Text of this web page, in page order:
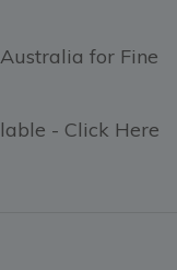
for Fine
- Click Here